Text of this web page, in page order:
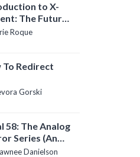
to X-
The Future
File Sharing
Roque
To Redirect
Gorski
58: The Analog
Series (An
Danielson